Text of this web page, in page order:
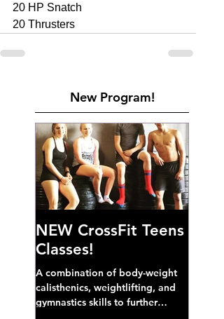
20 HP Snatch
20 Thrusters
New Program!
NEW CrossFit Teens
Classes!
A combination of body-weight
calisthenics, weightlifting, and
gymnastics skills to further